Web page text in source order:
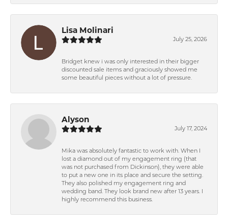
Lisa Molinari
July 25, 2026
Bridget knew i was only interested in their bigger
discounted sale items and graciously showed me
some beautiful pieces without a lot of pressure.
Alyson
July 17, 2024
Mika was absolutely fantastic to work with. When I
lost a diamond out of my engagement ring (that
was not purchased from Dickinson), they were able
to put a new one in its place and secure the setting.
They also polished my engagement ring and
wedding band. They look brand new after 13 years. I
highly recommend this business.